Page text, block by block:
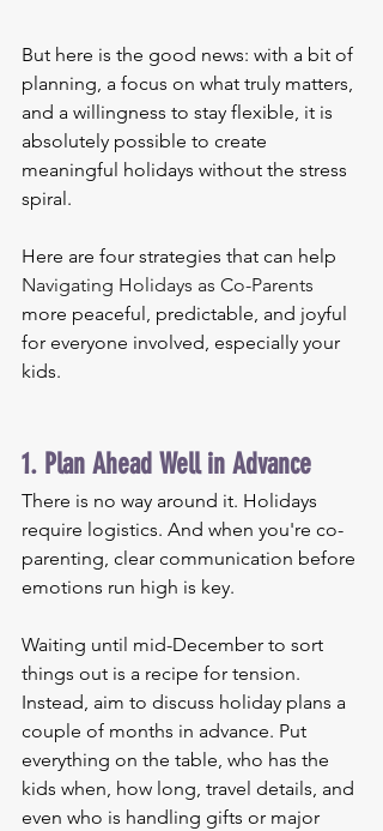
But here is the good news: with a bit of
planning, a focus on what truly matters,
and a willingness to stay flexible, it is
absolutely possible to create
meaningful holidays without the stress
spiral.
Here are four strategies that can help
Navigating Holidays as Co-Parents
more peaceful, predictable, and joyful
for everyone involved, especially your
kids.
1. Plan Ahead Well in Advance
There is no way around it. Holidays
require logistics. And when you're co-
parenting, clear communication before
emotions run high is key.
Waiting until mid-December to sort
things out is a recipe for tension.
Instead, aim to discuss holiday plans a
couple of months in advance. Put
everything on the table, who has the
kids when, how long, travel details, and
even who is handling gifts or major